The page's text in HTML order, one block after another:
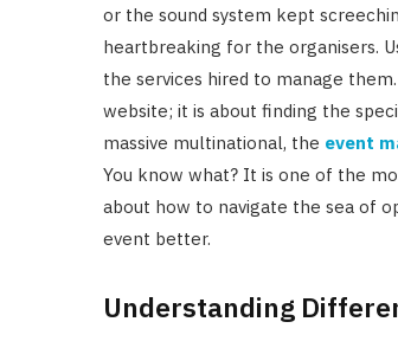
or the sound system kept
heartbreaking for the organisers.
the services hired to manage
website; it is about finding the
massive multinational, the event
You know what? It is one of the
about how to navigate the sea of
event better.
Understanding